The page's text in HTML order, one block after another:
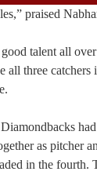
praised
talent all
all three
as pitcher
in the